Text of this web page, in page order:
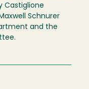
Castiglione
Schnurer
and the